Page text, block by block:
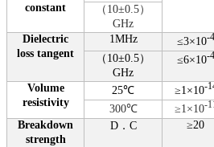
constant
（ 10±0.5）
GHz
Dielectric
loss tangent
1MHz ≤3×10-4
（ 10±0.5）
GHz
≤6×10-4
Volume
resistivity
25℃ ≥1×10-
300℃
≥1×10-
Breakdown
strength
D． C ≥20